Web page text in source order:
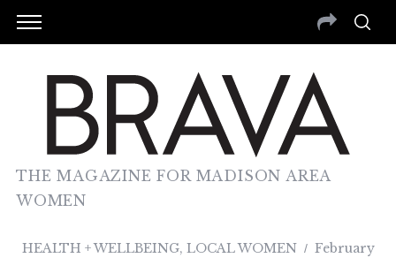
THE MAGAZINE FOR MADISON AREA
WOMEN
HEALTH + WELLBEING, LOCAL WOMEN
February